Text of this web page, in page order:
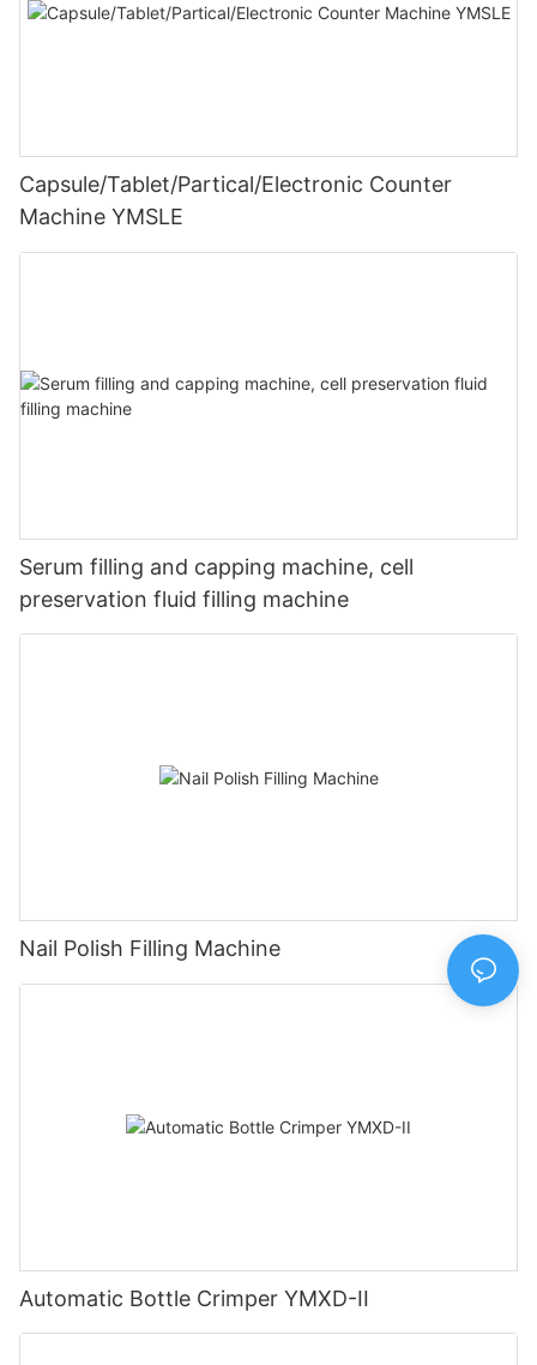
Capsule/Tablet/Partical/Electronic Counter
Machine YMSLE
Serum filling and capping machine, cell
preservation fluid filling machine
Nail Polish Filling Machine
Automatic Bottle Crimper YMXD-II